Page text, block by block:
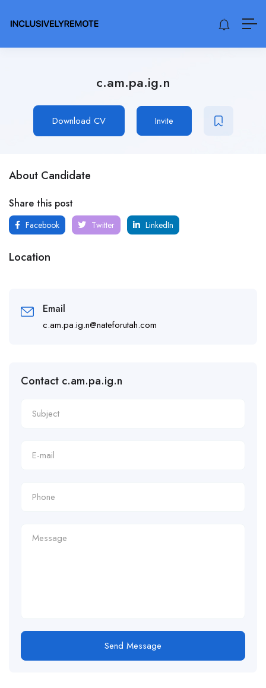
c.am.pa.ig.n
Download CV Invite
About Candidate
Share this post
Facebook Twitter LinkedIn
Location
Email
c.am.pa.ig.n@nateforutah.com
Contact c.am.pa.ig.n
Send Message